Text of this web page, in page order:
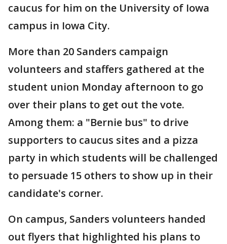
caucus for him on the University of Iowa
campus in Iowa City.
More than 20 Sanders campaign
volunteers and staffers gathered at the
student union Monday afternoon to go
over their plans to get out the vote.
Among them: a "Bernie bus" to drive
supporters to caucus sites and a pizza
party in which students will be challenged
to persuade 15 others to show up in their
candidate's corner.
On campus, Sanders volunteers handed
out flyers that highlighted his plans to